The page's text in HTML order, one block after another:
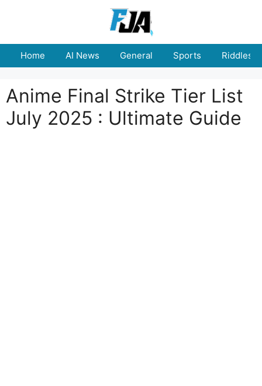
Home AI News General Sports Riddles
Anime Final Strike Tier List
July 2025 : Ultimate Guide